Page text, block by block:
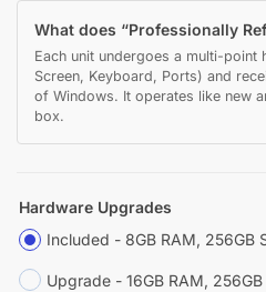
What does “Professionally
Each unit undergoes a multi-point
Screen, Keyboard, Ports) and
of Windows. It operates like new
box.
Hardware Upgrades
Included - 8GB RAM, 256GB
Upgrade - 16GB RAM, 256GB